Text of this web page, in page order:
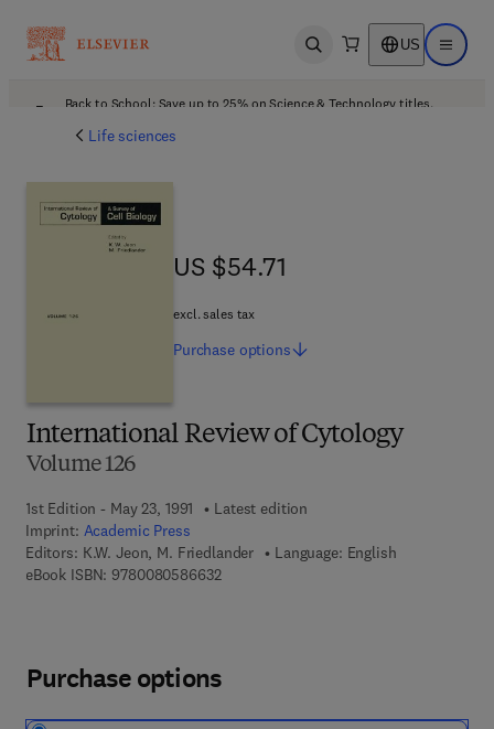
Open search US Open
Back to School: Save up to 25% on Science & Technology titles.
Life sciences
International Review of Cytology
Volume 126
1st Edition - May 23, 1991
Latest edition
Imprint: Academic Press
Editors: K.W. Jeon, M. Friedlander
Language: English
eBook ISBN: 97800805866329 7 8 - 0 - 0 8 - 0 5 8 6 6 3 - 2
US $54.71
US $54.71
excl. sales tax
Purchase options
Purchase options